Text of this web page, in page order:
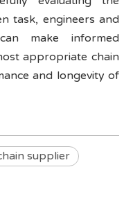
task, engineers and
make informed
appropriate chain
and longevity of
supplier